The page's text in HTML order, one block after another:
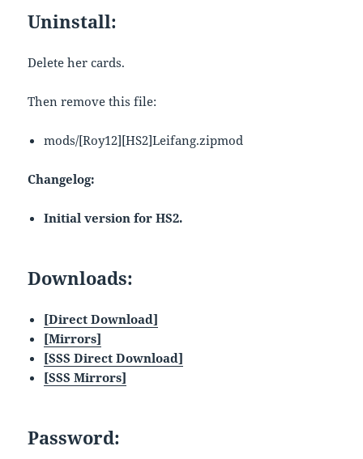
Uninstall:
Delete her cards.
Then remove this file:
mods/[Roy12][HS2]Leifang.zipmod
Changelog:
Initial version for HS2.
Downloads:
[Direct Download]
[Mirrors]
[SSS Direct Download]
[SSS Mirrors]
Password: